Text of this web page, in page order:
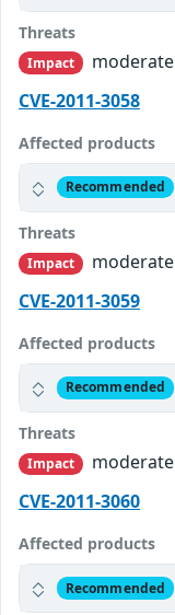
Threats
Impact
moderate
CVE-2011-3058
Affected products
Recommended
Threats
Impact
moderate
CVE-2011-3059
Affected products
Recommended
Threats
Impact
moderate
CVE-2011-3060
Affected products
Recommended